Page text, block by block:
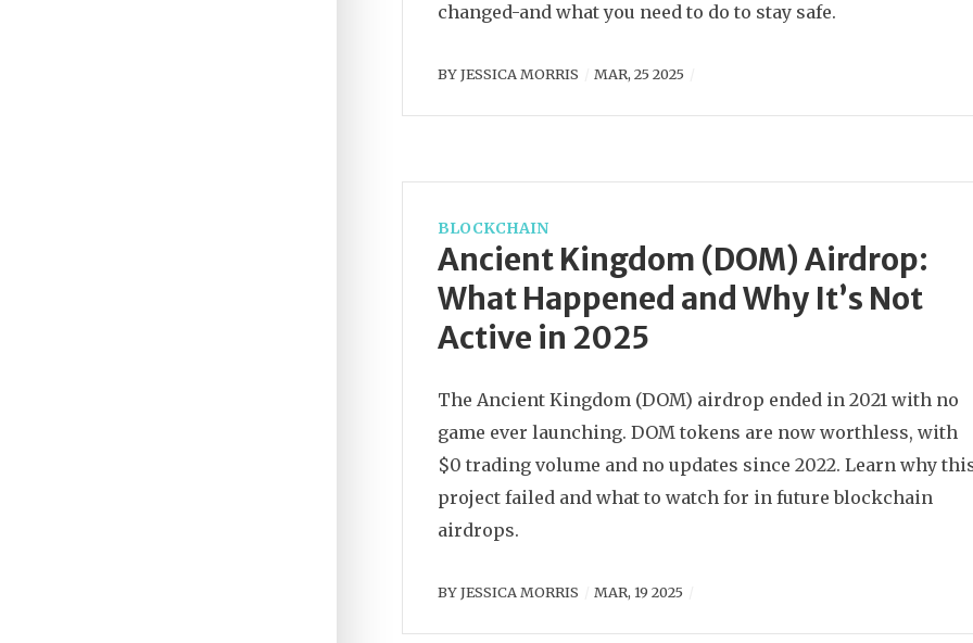
changed-and what you need to do to stay safe.
BYJESSICA MORRIS MAR, 25 2025
BLOCKCHAIN
Ancient Kingdom (DOM) Airdrop:
What Happened and Why It’s Not
Active in 2025
The Ancient Kingdom (DOM) airdrop ended in 2021 with no
game ever launching. DOM tokens are now worthless, with
$0 trading volume and no updates since 2022. Learn why
project failed and what to watch for in future blockchain
airdrops.
BYJESSICA MORRIS MAR, 19 2025